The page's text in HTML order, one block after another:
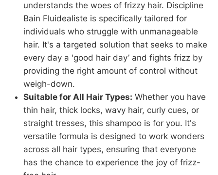
understands the woes of frizzy hair. Discipline
Bain Fluidealiste is specifically tailored for
individuals who struggle with unmanageable
hair. It's a targeted solution that seeks to make
every day a 'good hair day’ and fights frizz by
providing the right amount of control without
weigh-down.
Suitable for All Hair Types: Whether you have
thin hair, thick locks, wavy hair, curly cues, or
straight tresses, this shampoo is for you. It's
versatile formula is designed to work wonders
across all hair types, ensuring that everyone
has the chance to experience the joy of frizz-